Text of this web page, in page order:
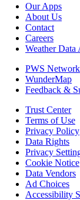
Our Apps
About Us
Contact
Careers
Weather Data
PWS Network
WunderMap
Feedback &
Trust Center
Terms of Use
Privacy Policy
Data Rights
Privacy
Cookie Notice
Data Vendors
Ad Choices
Accessibility